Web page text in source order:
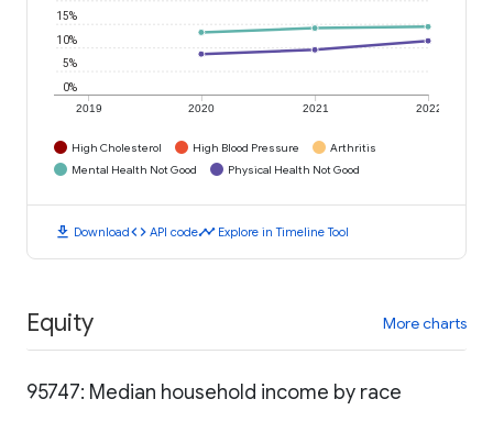
2019 2020 2021 2022
0%
5%
10%
15%
High Cholesterol High Blood Pressure
Arthritis
Mental Health Not Good
Physical Health Not Good
download Downloadcode API codetimeline Explore in Timeline Tool
Equity More charts
95747: Median household income by race